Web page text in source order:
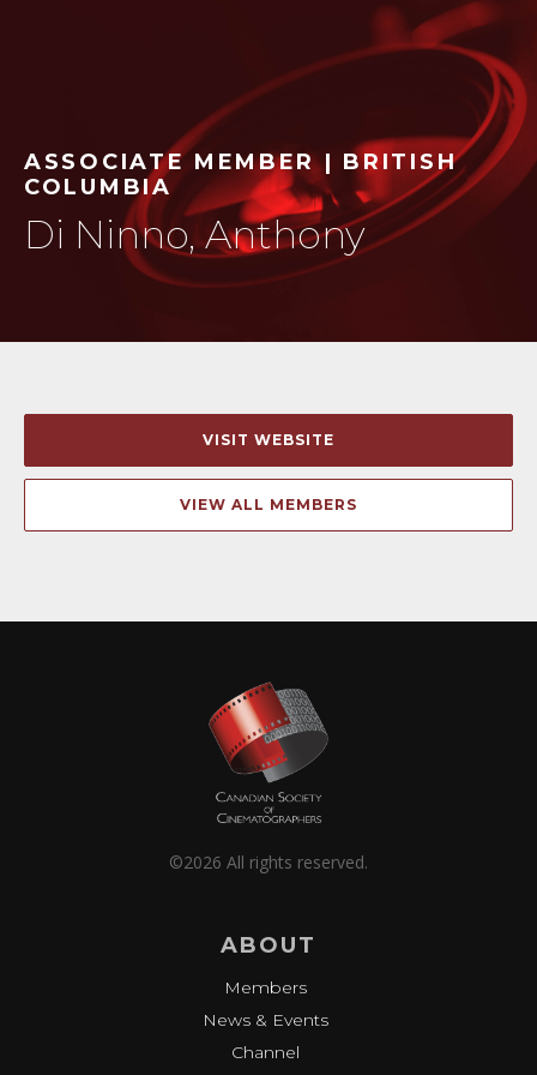
ASSOCIATE MEMBER | BRITISH
COLUMBIA
Di Ninno, Anthony
VISIT WEBSITE
VIEW ALL MEMBERS
©2026 All rights reserved.
ABOUT
Members
News & Events
Channel